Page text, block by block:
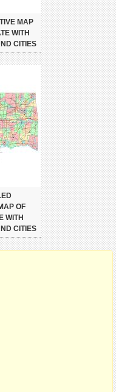
MAP
WITH
CITIES
OF
WITH
CITIES